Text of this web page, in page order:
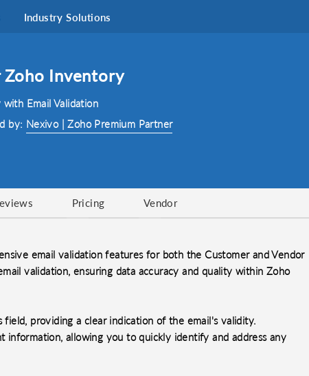
Industry Solutions
Zoho Inventory
Email Validation
by: Nexivo | Zoho Premium Partner
Pricing Vendor
email validation features for both the Customer and Vendor
validation, ensuring data accuracy and quality within Zoho
field, providing a clear indication of the email's validity.
allowing you to quickly identify and address any